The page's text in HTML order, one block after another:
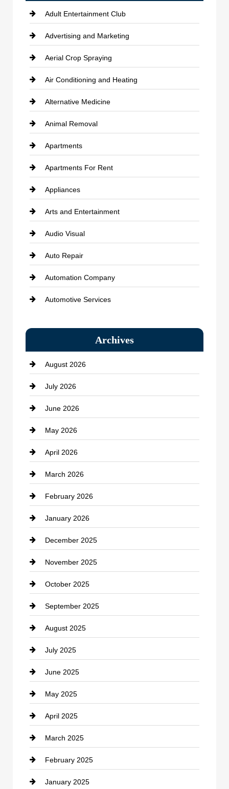
Adult Entertainment Club
Advertising and Marketing
Aerial Crop Spraying
Air Conditioning and Heating
Alternative Medicine
Animal Removal
Apartments
Apartments For Rent
Appliances
Arts and Entertainment
Audio Visual
Auto Repair
Automation Company
Automotive Services
Bath Remodeling
Beauty Salon and Products
Bicycle Shop
business
Business and Economy
Business and Investment
cannabis
Canopy
Car dealer
Car Dealerships
Car Rental Agency
Career and Jobs
Carpet Cleaning
Casino
Catering
Cemetery
Chemical Exporter
Child Care Agency
Chimney Services
Chiropractor
Cleaning Service
Archives
August 2026
July 2026
June 2026
May 2026
April 2026
March 2026
February 2026
January 2026
December 2025
November 2025
October 2025
September 2025
August 2025
July 2025
June 2025
May 2025
April 2025
March 2025
February 2025
January 2025